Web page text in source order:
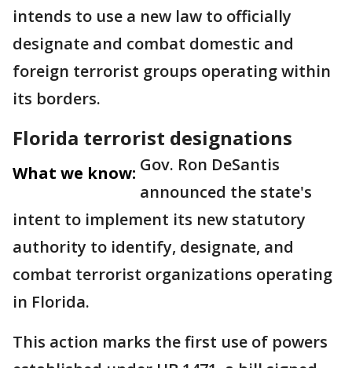
intends to use a new law to officially
designate and combat domestic and
foreign terrorist groups operating within
its borders.
Florida terrorist designations
What we know: Gov. Ron DeSantis
announced the state's
intent to implement its new statutory
authority to identify, designate, and
combat terrorist organizations operating
in Florida.
This action marks the first use of powers